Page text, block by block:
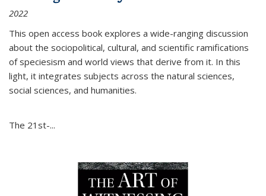
2022
This open access book explores a wide-ranging discussion
about the sociopolitical, cultural, and scientific ramifications
of speciesism and world views that derive from it. In this
light, it integrates subjects across the natural sciences,
social sciences, and humanities.
The 21st-...